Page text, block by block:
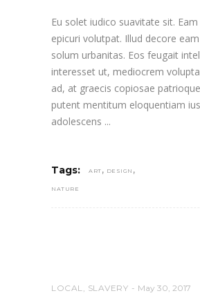
Eu solet iudico suavitate sit.
epicuri volutpat. Illud decore
solum urbanitas. Eos feugait
interesset ut, mediocrem
ad, at graecis copiosae
putent mentitum eloquentiam
adolescens
Tags: ART , DESIGN ,
NATURE
LOCAL, SLAVERY May 30, 2017